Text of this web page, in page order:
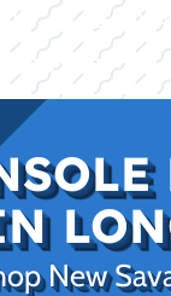
PRO SHOP
New